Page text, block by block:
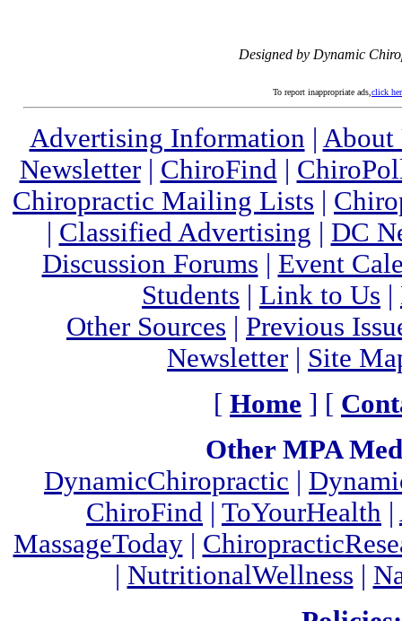
Designed by Dynamic
To report inappropriate ads, click
Advertising Information
About
Newsletter| ChiroFind
Chiropractic Mailing Lists
Classified Advertising
DC
Discussion Forums
Event
Students
Link to Us
Other Sources
Previous
Newsletter
Site
[ Home ] [
Other MPA
DynamicChiropractic
ChiroFind
ToYourHealth
MassageToday|
NutritionalWellness